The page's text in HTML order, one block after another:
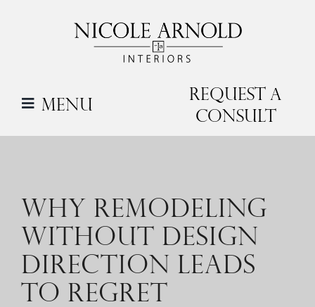
Menu
Request a
Consult
WHY REMODELING
WITHOUT DESIGN
DIRECTION LEADS
TO REGRET